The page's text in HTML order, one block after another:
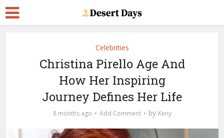
Celebrities
Christina Pirello Age And
How Her Inspiring
Journey Defines Her Life
8 months ago Add Comment by Keny